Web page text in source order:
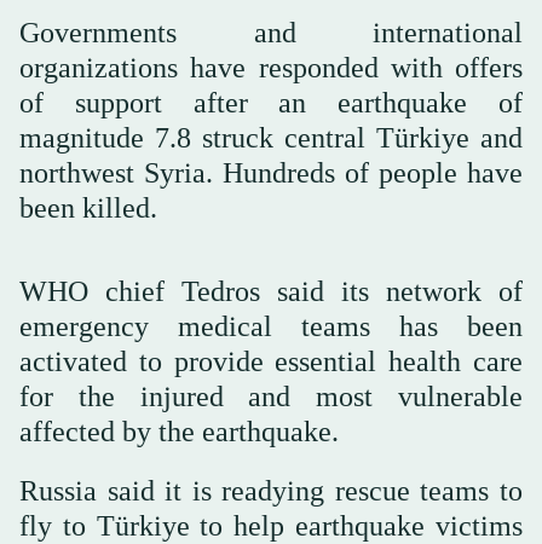
Governments and international
organizations have responded with offers
of support after an earthquake of
magnitude 7.8 struck central Türkiye and
northwest Syria. Hundreds of people have
been killed.
WHO chief Tedros said its network of
emergency medical teams has been
activated to provide essential health care
for the injured and most vulnerable
affected by the earthquake.
Russia said it is readying rescue teams to
fly to Türkiye to help earthquake victims